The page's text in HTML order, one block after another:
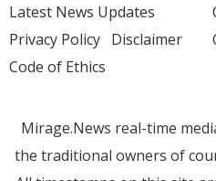
Latest News Updates
Privacy Policy Disclaimer
Code of Ethics
Mirage.News real-time
the traditional owners of